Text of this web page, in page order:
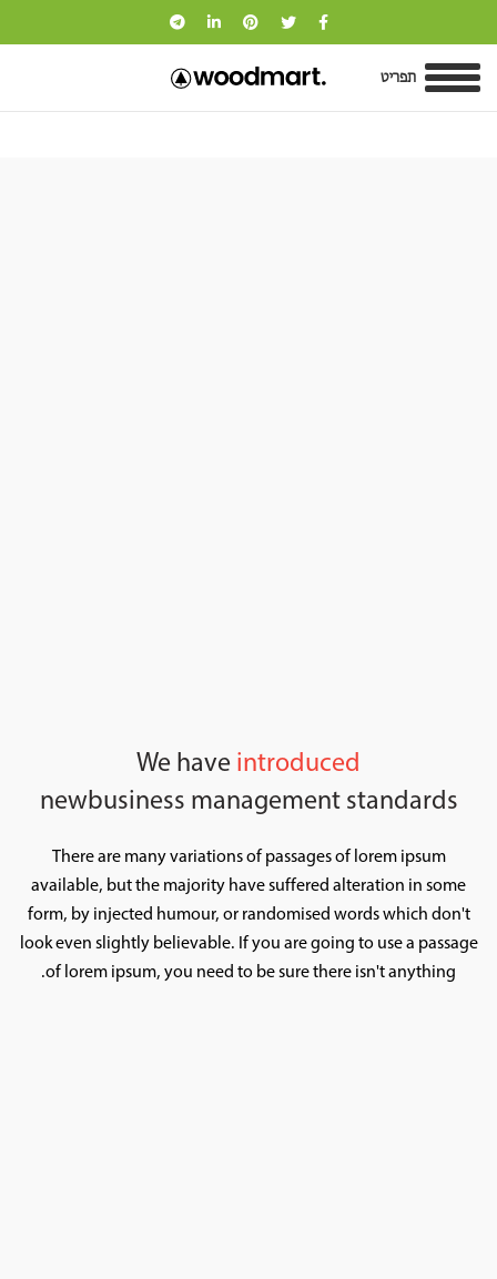
תפריט
We have introduced
newbusiness management standards
There are many variations of passages of lorem ipsum
available, but the majority have suffered alteration in some
form, by injected humour, or randomised words which don't
look even slightly believable. If you are going to use a passage
of lorem ipsum, you need to be sure there isn't anything.